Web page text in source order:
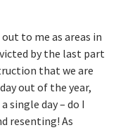
to me as areas in
by the last part
that we are
out of the year,
single day – do I
resenting! As